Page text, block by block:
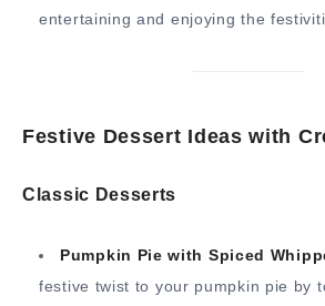
entertaining and enjoying the
Festive Dessert Ideas with
Classic Desserts
Pumpkin Pie with Spiced
festive twist to your pumpkin pie by